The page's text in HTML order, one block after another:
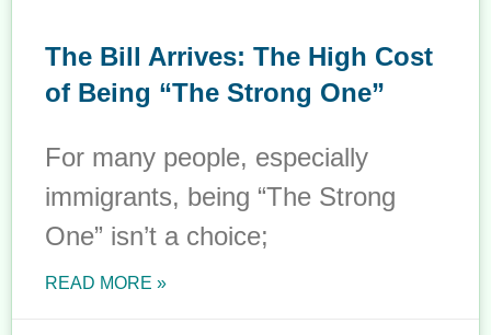
The Bill Arrives: The High Cost
of Being “The Strong One”
For many people, especially
immigrants, being “The Strong
One” isn’t a choice;
READ MORE »